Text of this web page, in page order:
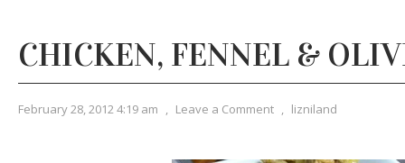
CHICKEN, FENNEL &
February 28, 2012 4:19 am , Leave a Comment , lizniland